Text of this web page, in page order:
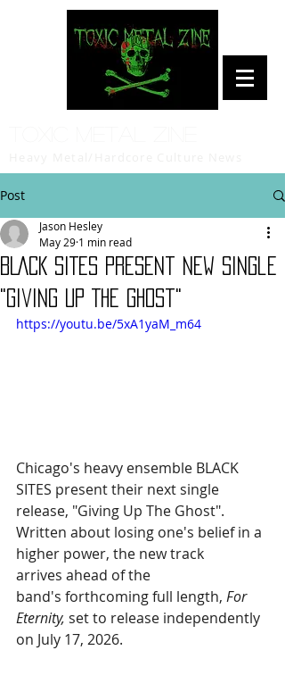
Post
BLACK SITES Present New Single
"Giving Up The Ghost"
Jason Hesley
May 29 1 min read
https://youtu.be/5xA1yaM_m64
Chicago's heavy ensemble BLACK
SITES present their next single
release, "Giving Up The Ghost".
Written about losing one's belief in a
higher power, the new track
arrives ahead of the
band's forthcoming full length, For
Eternity, set to release independently
on July 17, 2026.